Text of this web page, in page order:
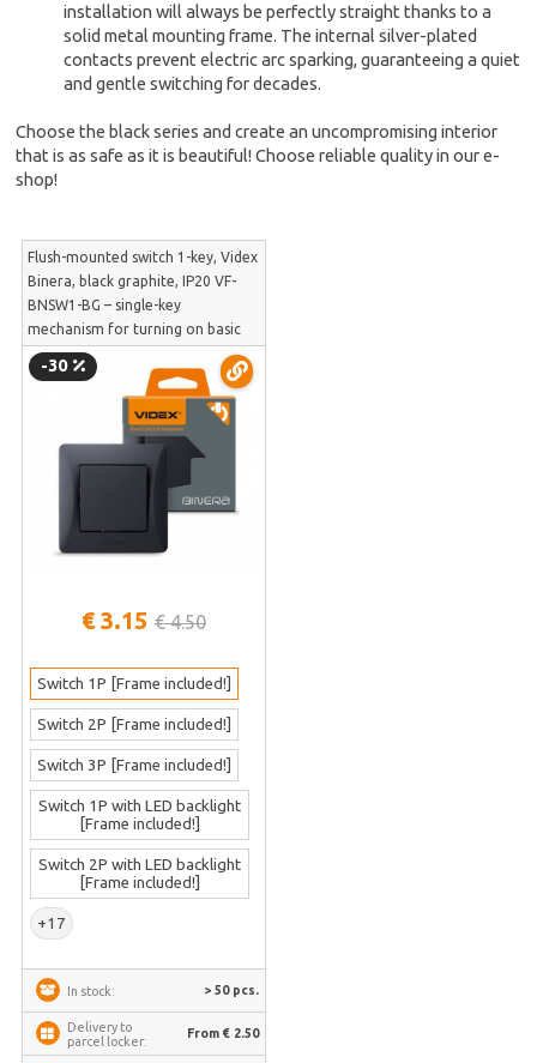
installation will always be perfectly straight thanks to a
solid metal mounting frame. The internal silver-plated
contacts prevent electric arc sparking, guaranteeing a quiet
and gentle switching for decades.
Choose the black series and create an uncompromising interior
that is as safe as it is beautiful! Choose reliable quality in our e-
shop!
Flush-mounted switch 1-key, Videx
Binera, black graphite, IP20 VF-
BNSW1-BG – single-key
mechanism for turning on basic
light circuits | VF-BNSW1-BG
-30
€ 3.15 € 4.50
Switch 1P [Frame included!]
Switch 2P [Frame included!]
Switch 3P [Frame included!]
Switch 1P with LED backlight
[Frame included!]
Switch 2P with LED backlight
[Frame included!]
+17
In stock: > 50 pcs.
Delivery to
parcel locker:
From € 2.50